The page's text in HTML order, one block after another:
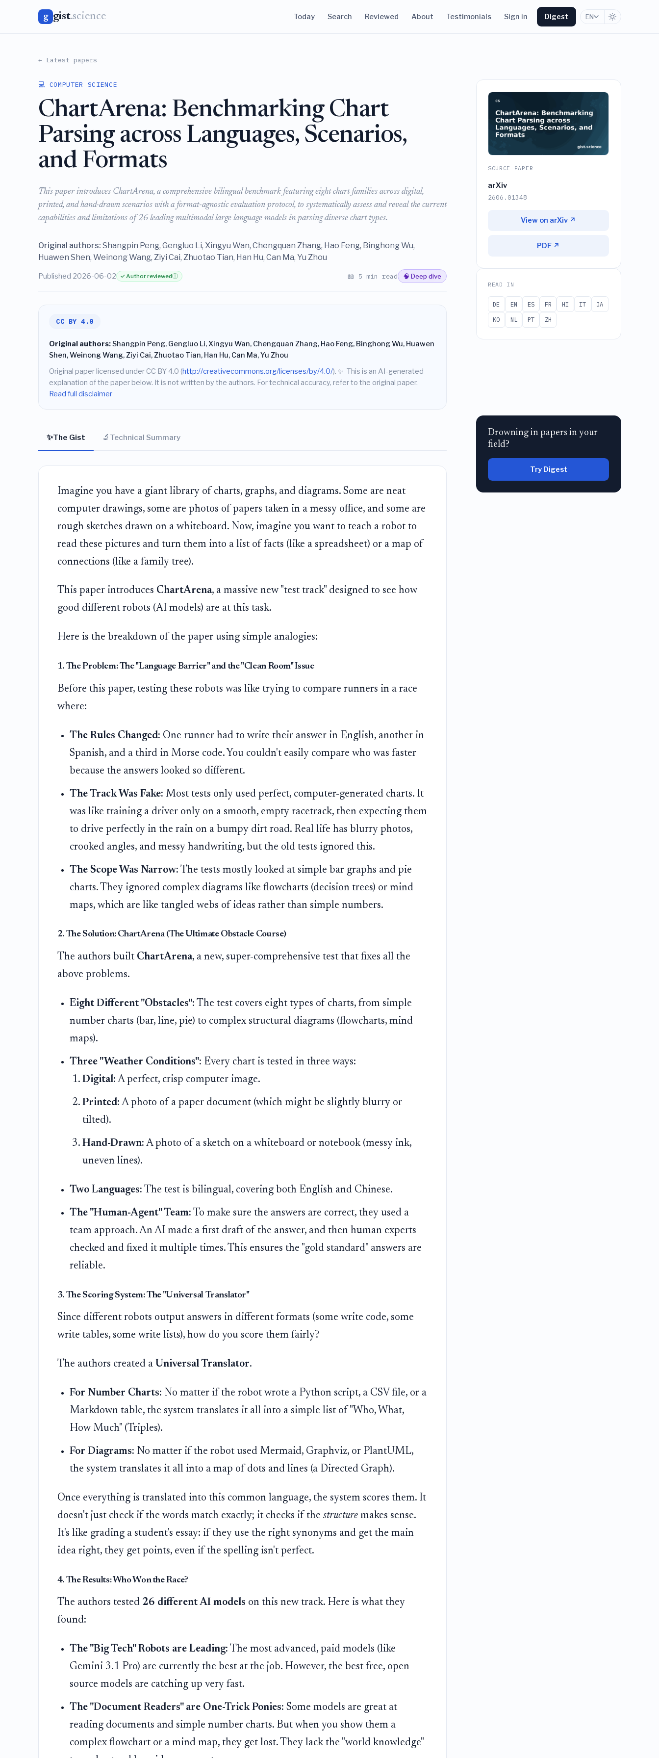
g gist.science Today Search Reviewed About Testimonials Sign in Digest EN
← Latest papers
💻 COMPUTER SCIENCE
ChartArena: Benchmarking Chart
Parsing across Languages, Scenarios,
and Formats
This paper introduces ChartArena, a comprehensive bilingual benchmark featuring eight chart families across digital,
printed, and hand-drawn scenarios with a format-agnostic evaluation protocol, to systematically assess and reveal the current
capabilities and limitations of 26 leading multimodal large language models in parsing diverse chart types.
Original authors: Shangpin Peng, Gengluo Li, Xingyu Wan, Chengquan Zhang, Hao Feng, Binghong Wu,
Huawen Shen, Weinong Wang, Ziyi Cai, Zhuotao Tian, Han Hu, Can Ma, Yu Zhou
Published 2026-06-02 ✓ Author reviewedⓘ 📖 5 min read 🧠 Deep dive
CC BY 4.0
Original authors:Shangpin Peng, Gengluo Li, Xingyu Wan, Chengquan Zhang, Hao Feng, Binghong Wu, Huawen
Shen, Weinong Wang, Ziyi Cai, Zhuotao Tian, Han Hu, Can Ma, Yu Zhou
Original paper licensed under CC BY 4.0 (http://creativecommons.org/licenses/by/4.0/). ✨ This is an AI-generated
explanation of the paper below. It is not written by the authors. For technical accuracy, refer to the original paper.
Read full disclaimer
✨The Gist 🔬 Technical Summary
Imagine you have a giant library of charts, graphs, and diagrams. Some are neat
computer drawings, some are photos of papers taken in a messy office, and some are
rough sketches drawn on a whiteboard. Now, imagine you want to teach a robot to
read these pictures and turn them into a list of facts (like a spreadsheet) or a map of
connections (like a family tree).
This paper introduces ChartArena, a massive new "test track" designed to see how
good different robots (AI models) are at this task.
Here is the breakdown of the paper using simple analogies:
1. The Problem: The "Language Barrier" and the "Clean Room" Issue
Before this paper, testing these robots was like trying to compare runners in a race
where:
The Rules Changed: One runner had to write their answer in English, another in
Spanish, and a third in Morse code. You couldn't easily compare who was faster
because the answers looked so different.
The Track Was Fake: Most tests only used perfect, computer-generated charts. It
was like training a driver only on a smooth, empty racetrack, then expecting them
to drive perfectly in the rain on a bumpy dirt road. Real life has blurry photos,
crooked angles, and messy handwriting, but the old tests ignored this.
The Scope Was Narrow: The tests mostly looked at simple bar graphs and pie
charts. They ignored complex diagrams like flowcharts (decision trees) or mind
maps, which are like tangled webs of ideas rather than simple numbers.
2. The Solution: ChartArena (The Ultimate Obstacle Course)
The authors built ChartArena, a new, super-comprehensive test that fixes all the
above problems.
Eight Different "Obstacles": The test covers eight types of charts, from simple
number charts (bar, line, pie) to complex structural diagrams (flowcharts, mind
maps).
Three "Weather Conditions": Every chart is tested in three ways:
Digital: A perfect, crisp computer image.
Printed: A photo of a paper document (which might be slightly blurry or
tilted).
Hand-Drawn: A photo of a sketch on a whiteboard or notebook (messy ink,
uneven lines).
Two Languages: The test is bilingual, covering both English and Chinese.
The "Human-Agent" Team: To make sure the answers are correct, they used a
team approach. An AI made a first draft of the answer, and then human experts
checked and fixed it multiple times. This ensures the "gold standard" answers are
reliable.
3. The Scoring System: The "Universal Translator"
Since different robots output answers in different formats (some write code, some
write tables, some write lists), how do you score them fairly?
The authors created a Universal Translator.
For Number Charts: No matter if the robot wrote a Python script, a CSV file, or a
Markdown table, the system translates it all into a simple list of "Who, What,
How Much" (Triples).
For Diagrams: No matter if the robot used Mermaid, Graphviz, or PlantUML,
the system translates it all into a map of dots and lines (a Directed Graph).
Once everything is translated into this common language, the system scores them. It
doesn't just check if the words match exactly; it checks if the structuremakes sense.
It's like grading a student's essay: if they use the right synonyms and get the main
idea right, they get points, even if the spelling isn't perfect.
4. The Results: Who Won the Race?
The authors tested 26 different AI models on this new track. Here is what they
found:
The "Big Tech" Robots are Leading: The most advanced, paid models (like
Gemini 3.1 Pro) are currently the best at the job. However, the best free, open-
source models are catching up very fast.
The "Document Readers" are One-Trick Ponies: Some models are great at
reading documents and simple number charts. But when you show them a
complex flowchart or a mind map, they get lost. They lack the "world knowledge"
SOURCE PAPER
arXiv
2606.01348
View on arXiv ↗
PDF ↗
READ IN
DE EN ES FR HI IT
JA
KO
NL PT ZH
Drowning in papers in your
field?
Try Digest